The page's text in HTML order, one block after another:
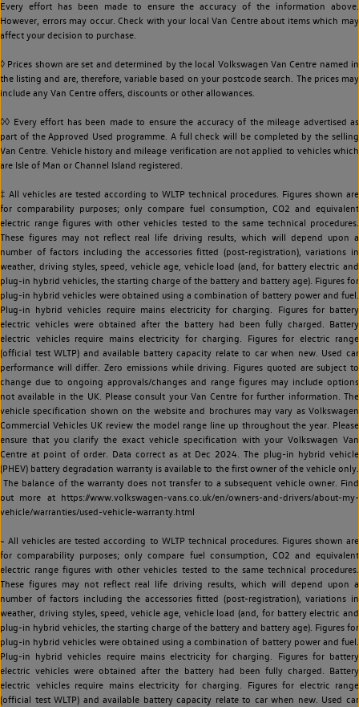
Every effort has been made to ensure the accuracy of the information above.
However, errors may occur. Check with your local Van Centre about items which may
affect your decision to purchase.
◊ Prices shown are set and determined by the local Volkswagen Van Centre named in
the listing and are, therefore, variable based on your postcode search. The prices may
include any Van Centre offers, discounts or other allowances.
◊◊ Every effort has been made to ensure the accuracy of the mileage advertised as
part of the Approved Used programme. A full check will be completed by the selling
Van Centre. Vehicle history and mileage verification are not applied to vehicles which
are Isle of Man or Channel Island registered.
‡ All vehicles are tested according to WLTP technical procedures. Figures shown are
for comparability purposes; only compare fuel consumption, CO2 and equivalent
electric range figures with other vehicles tested to the same technical procedures.
These figures may not reflect real life driving results, which will depend upon a
number of factors including the accessories fitted (post-registration), variations in
weather, driving styles, speed, vehicle age, vehicle load (and, for battery electric and
plug-in hybrid vehicles, the starting charge of the battery and battery age). Figures for
plug-in hybrid vehicles were obtained using a combination of battery power and fuel.
Plug-in hybrid vehicles require mains electricity for charging. Figures for battery
electric vehicles were obtained after the battery had been fully charged. Battery
electric vehicles require mains electricity for charging. Figures for electric range
(official test WLTP) and available battery capacity relate to car when new. Used car
performance will differ. Zero emissions while driving. Figures quoted are subject to
change due to ongoing approvals/changes and range figures may include options
not available in the UK. Please consult your Van Centre for further information. The
vehicle specification shown on the website and brochures may vary as Volkswagen
Commercial Vehicles UK review the model range line up throughout the year. Please
ensure that you clarify the exact vehicle specification with your Volkswagen Van
Centre at point of order. Data correct as at Dec 2024. The plug-in hybrid vehicle
(PHEV) battery degradation warranty is available to the first owner of the vehicle only.
The balance of the warranty does not transfer to a subsequent vehicle owner. Find
out more at https://www.volkswagen-vans.co.uk/en/owners-and-drivers/about-my-
vehicle/warranties/used-vehicle-warranty.html
~ All vehicles are tested according to WLTP technical procedures. Figures shown are
for comparability purposes; only compare fuel consumption, CO2 and equivalent
electric range figures with other vehicles tested to the same technical procedures.
These figures may not reflect real life driving results, which will depend upon a
number of factors including the accessories fitted (post-registration), variations in
weather, driving styles, speed, vehicle age, vehicle load (and, for battery electric and
plug-in hybrid vehicles, the starting charge of the battery and battery age). Figures for
plug-in hybrid vehicles were obtained using a combination of battery power and fuel.
Plug-in hybrid vehicles require mains electricity for charging. Figures for battery
electric vehicles were obtained after the battery had been fully charged. Battery
electric vehicles require mains electricity for charging. Figures for electric range
(official test WLTP) and available battery capacity relate to car when new. Used car